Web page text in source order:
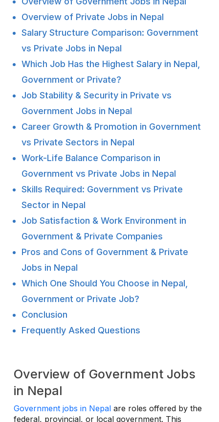
Overview of Private Jobs in Nepal
Salary Structure Comparison: Government
vs Private Jobs in Nepal
Which Job Has the Highest Salary in Nepal,
Government or Private?
Job Stability & Security in Private vs
Government Jobs in Nepal
Career Growth & Promotion in Government
vs Private Sectors in Nepal
Work-Life Balance Comparison in
Government vs Private Jobs in Nepal
Skills Required: Government vs Private
Sector in Nepal
Job Satisfaction & Work Environment in
Government & Private Companies
Pros and Cons of Government & Private
Jobs in Nepal
Which One Should You Choose in Nepal,
Government or Private Job?
Conclusion
Frequently Asked Questions
Overview of Government Jobs
in Nepal
Government jobs in Nepal are roles offered by the
federal, provincial, or local government. This